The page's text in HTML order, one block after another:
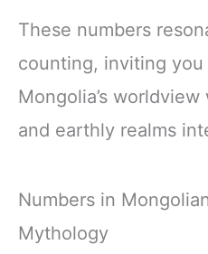
These numbers
counting, inviting
Mongolia’s
and earthly realms
Numbers in
Mythology